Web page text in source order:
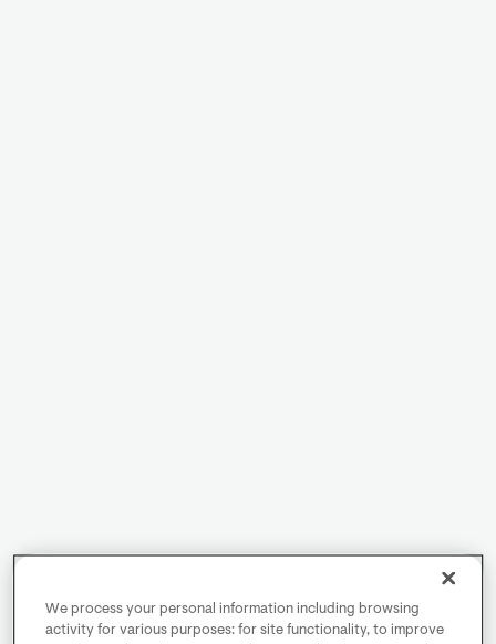
We process your personal information including browsing
activity for various purposes: for site functionality, to improve